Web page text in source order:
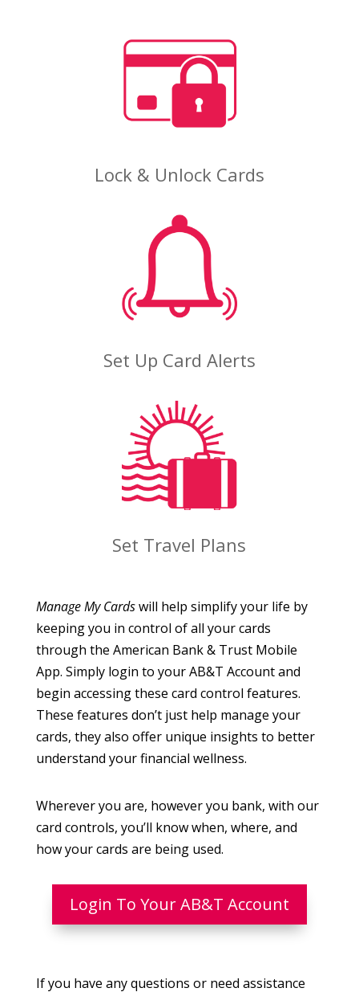
Lock & Unlock Cards
Set Up Card Alerts
Set Travel Plans
Manage My Cardswill help simplify your life by
keeping you in control of all your cards
through the American Bank & Trust Mobile
App. Simply login to your AB&T Account and
begin accessing these card control features.
These features don’t just help manage your
cards, they also offer unique insights to better
understand your financial wellness.
Wherever you are, however you bank, with our
card controls, you’ll know when, where, and
how your cards are being used.
Login To Your AB&T Account
If you have any questions or need assistance